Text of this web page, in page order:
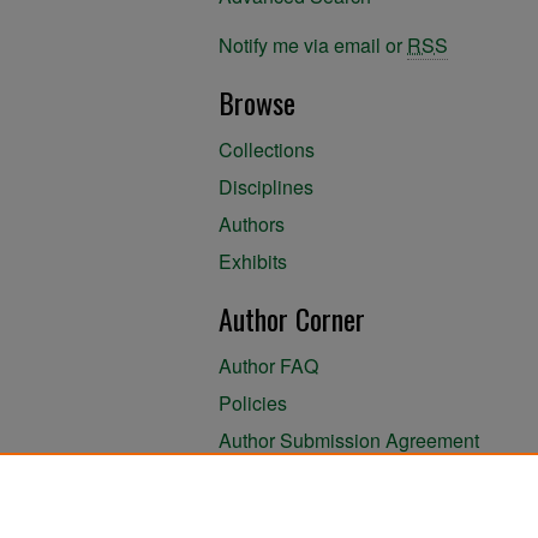
Notify me via email or RSS
Browse
Collections
Disciplines
Authors
Exhibits
Author Corner
Author FAQ
Policies
Author Submission Agreement